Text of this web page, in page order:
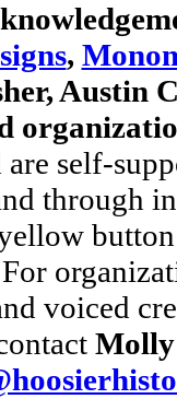
,
Austin
are self-
through
voiced